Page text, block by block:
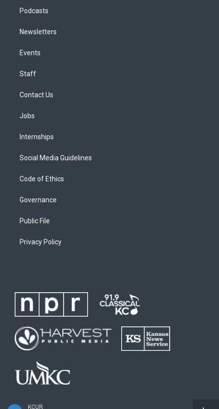
KCUR
Podcasts
Newsletters
Events
Staff
Contact Us
Jobs
Internships
Social Media Guidelines
Code of Ethics
Governance
Public File
Privacy Policy